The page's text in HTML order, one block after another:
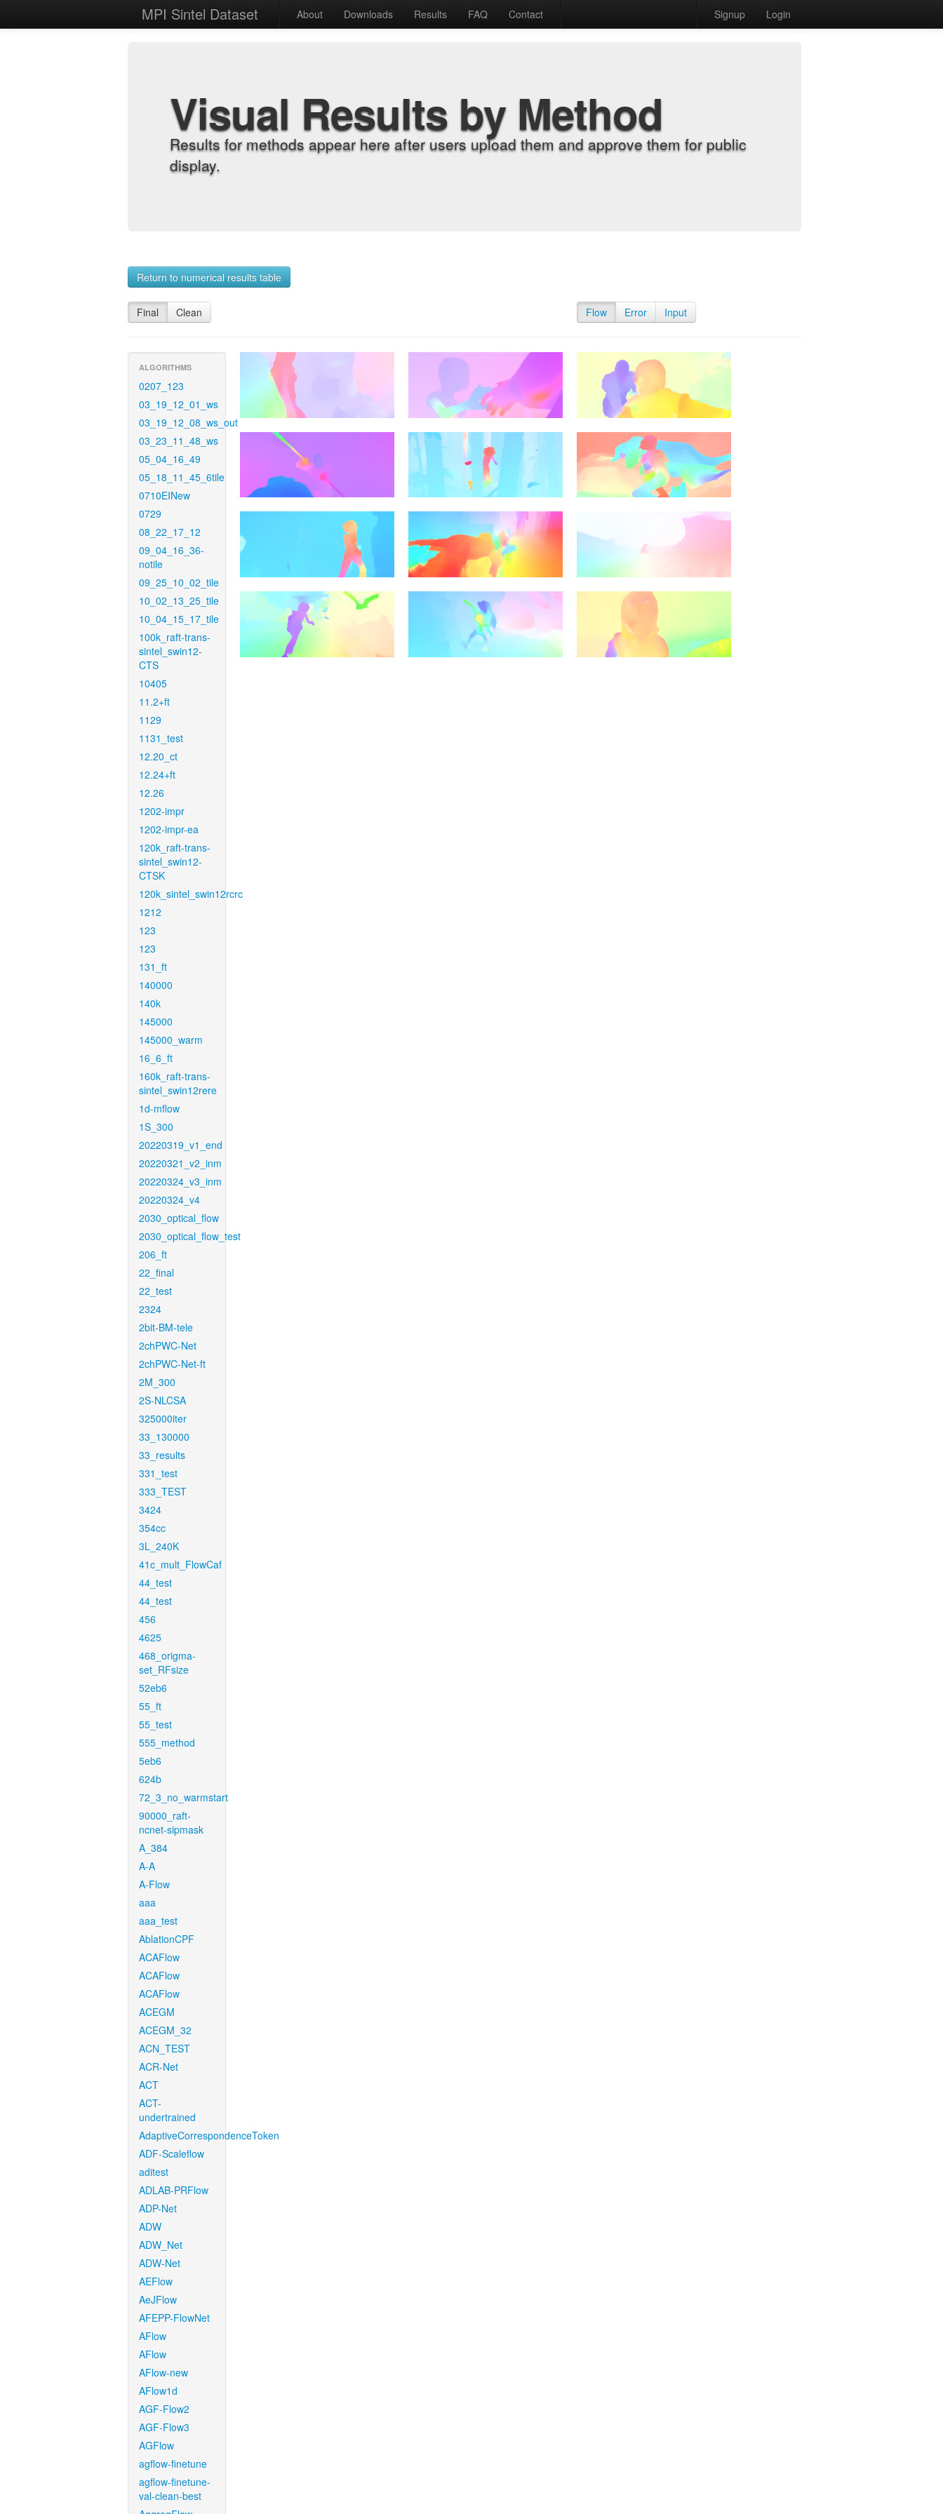
MPI Sintel Dataset About Downloads Results FAQ Contact Signup Login
Visual Results by Method
Results for methods appear here after users upload them and approve them for public
display.
Return to numerical results table
Final Clean Flow Error Input
ALGORITHMS
0207_123
03_19_12_01_ws
03_19_12_08_ws_out
03_23_11_48_ws
05_04_16_49
05_18_11_45_6tile
0710EINew
0729
08_22_17_12
09_04_16_36-
notile
09_25_10_02_tile
10_02_13_25_tile
10_04_15_17_tile
100k_raft-trans-
sintel_swin12-
CTS
10405
11.2+ft
1129
1131_test
12.20_ct
12.24+ft
12.26
1202-impr
1202-impr-ea
120k_raft-trans-
sintel_swin12-
CTSK
120k_sintel_swin12rcrc
1212
123
123
131_ft
140000
140k
145000
145000_warm
16_6_ft
160k_raft-trans-
sintel_swin12rere
1d-mflow
1S_300
20220319_v1_end
20220321_v2_inm
20220324_v3_inm
20220324_v4
2030_optical_flow
2030_optical_flow_test
206_ft
22_final
22_test
2324
2bit-BM-tele
2chPWC-Net
2chPWC-Net-ft
2M_300
2S-NLCSA
325000iter
33_130000
33_results
331_test
333_TEST
3424
354cc
3L_240K
41c_mult_FlowCaf
44_test
44_test
456
4625
468_origma-
set_RFsize
52eb6
55_ft
55_test
555_method
5eb6
624b
72_3_no_warmstart
90000_raft-
ncnet-sipmask
A_384
A-A
A-Flow
aaa
aaa_test
AblationCPF
ACAFlow
ACAFlow
ACAFlow
ACEGM
ACEGM_32
ACN_TEST
ACR-Net
ACT
ACT-
undertrained
AdaptiveCorrespondenceToken
ADF-Scaleflow
aditest
ADLAB-PRFlow
ADP-Net
ADW
ADW_Net
ADW-Net
AEFlow
AeJFlow
AFEPP-FlowNet
AFlow
AFlow
AFlow-new
AFlow1d
AGF-Flow2
AGF-Flow3
AGFlow
agflow-finetune
agflow-finetune-
val-clean-best